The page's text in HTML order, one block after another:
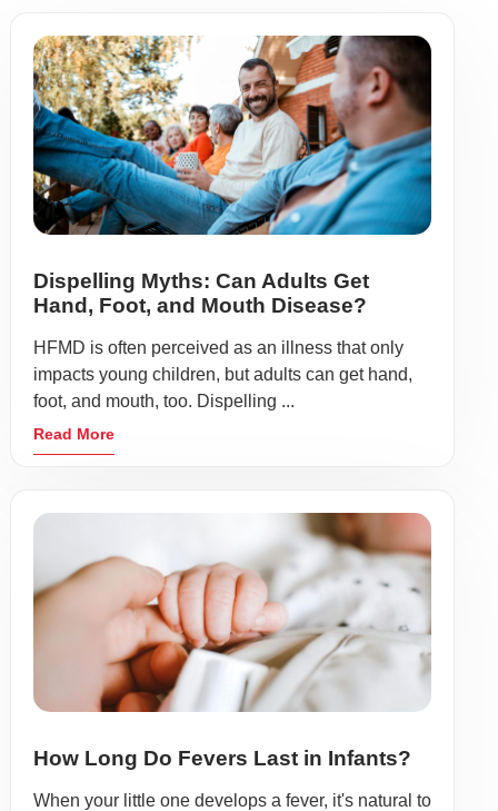
Dispelling Myths: Can Adults Get
Hand, Foot, and Mouth Disease?
HFMD is often perceived as an illness that only
impacts young children, but adults can get hand,
foot, and mouth, too. Dispelling ...
Read More
How Long Do Fevers Last in Infants?
When your little one develops a fever, it's natural to